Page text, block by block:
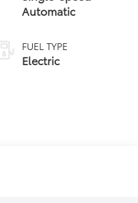
Automatic
FUEL TYPE
Electric